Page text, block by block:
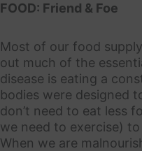
FOOD: Friend & Foe
Most of our food
out much of the
disease is eating a
bodies were designed
don’t need to eat less
we need to exercise)
When we are